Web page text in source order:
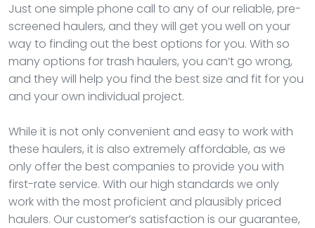
Just one simple phone call to any of our reliable, pre-
screened haulers, and they will get you well on your
way to finding out the best options for you. With so
many options for trash haulers, you can’t go wrong,
and they will help you find the best size and fit for you
and your own individual project.
While it is not only convenient and easy to work with
these haulers, it is also extremely affordable, as we
only offer the best companies to provide you with
first-rate service. With our high standards we only
work with the most proficient and plausibly priced
haulers. Our customer’s satisfaction is our guarantee,